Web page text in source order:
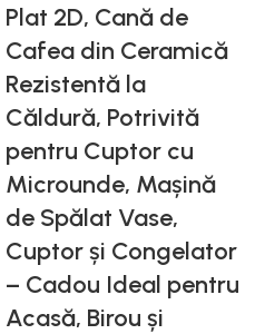
Plat 2D, Cană de
Cafea din Ceramică
Rezistentă la
Căldură, Potrivită
pentru Cuptor cu
Microunde, Mașină
de Spălat Vase,
Cuptor și Congelator
– Cadou Ideal pentru
Acasă, Birou și